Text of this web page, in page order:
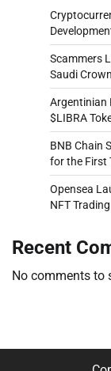
Scammers
Saudi
Argentinian
$LIBRA
BNB Chain
for the First
Opensea
NFT
Recent
No comments to